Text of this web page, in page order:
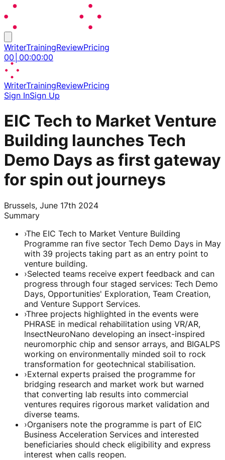
WriterTrainingReviewPricing
00 00:00:00
WriterTrainingReviewPricing
Sign InSign Up
EIC Tech to Market Venture
Building launches Tech
Demo Days as first gateway
for spin out journeys
Brussels, June 17th 2024
Summary
›The EIC Tech to Market Venture Building
Programme ran five sector Tech Demo Days in May
with 39 projects taking part as an entry point to
venture building.
›Selected teams receive expert feedback and can
progress through four staged services: Tech Demo
Days, Opportunities' Exploration, Team Creation,
and Venture Support Services.
›Three projects highlighted in the events were
PHRASE in medical rehabilitation using VR/AR,
InsectNeuroNano developing an insect-inspired
neuromorphic chip and sensor arrays, and BIGALPS
working on environmentally minded soil to rock
transformation for geotechnical stabilisation.
›External experts praised the programme for
bridging research and market work but warned
that converting lab results into commercial
ventures requires rigorous market validation and
diverse teams.
›Organisers note the programme is part of EIC
Business Acceleration Services and interested
beneficiaries should check eligibility and express
interest when calls reopen.